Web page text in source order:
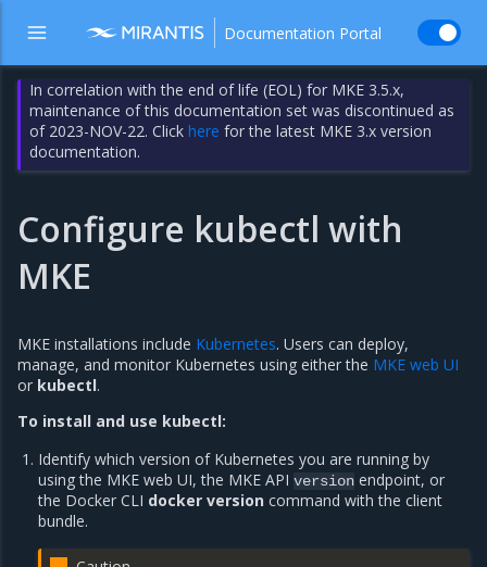
Documentation Portal
In correlation with the end of life (EOL) for MKE 3.5.x,
maintenance of this documentation set was discontinued as
of 2023-NOV-22. Clickhere for the latest MKE 3.x version
documentation.
Configure kubectl with
MKE
MKE installations include Kubernetes. Users can deploy,
manage, and monitor Kubernetes using either the MKE web UI
or kubectl.
To install and use kubectl:
Identify which version of Kubernetes you are running by
using the MKE web UI, the MKE APIversion endpoint, or
the Docker CLI docker version command with the client
bundle.